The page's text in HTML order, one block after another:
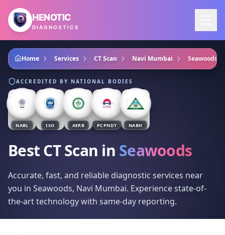
Skip to main content
HENOTIC
DIAGNOSTICS
Home Services CT Scan Navi Mumbai Seawoods
ACCREDITED BY NATIONAL BODIES
NABL ISO AERB PCPNDT NABH
Best CT Scan in Seawoods
Accurate, fast, and reliable diagnostic services near
you in Seawoods, Navi Mumbai. Experience state-of-
the-art technology with same-day reporting.